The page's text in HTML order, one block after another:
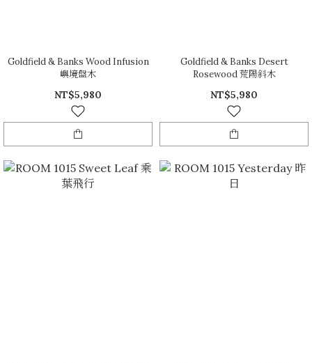
Goldfield & Banks Wood Infusion
嶼境盤木
NT$5,980
Goldfield & Banks Desert
Rosewood 荒陽斜木
NT$5,980